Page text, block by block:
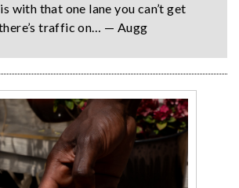
with that one lane you can’t get
traffic on… — Augg